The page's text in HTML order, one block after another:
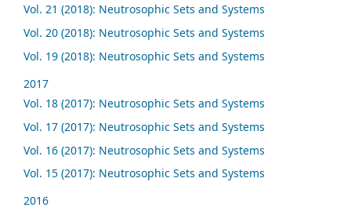
Vol. 21 (2018): Neutrosophic Sets and Systems
Vol. 20 (2018): Neutrosophic Sets and Systems
Vol. 19 (2018): Neutrosophic Sets and Systems
2017
Vol. 18 (2017): Neutrosophic Sets and Systems
Vol. 17 (2017): Neutrosophic Sets and Systems
Vol. 16 (2017): Neutrosophic Sets and Systems
Vol. 15 (2017): Neutrosophic Sets and Systems
2016